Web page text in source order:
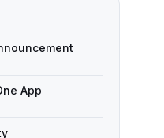
App